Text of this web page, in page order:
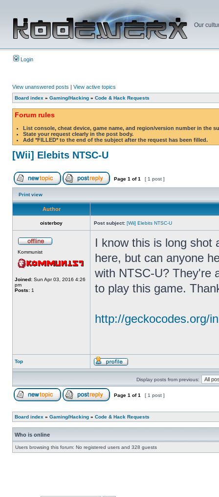
Our
Login
View unanswered posts | View active topics
Board index » Gaming/Hacking » Code & Hack Requests
Forum rules
List console, cheat device, game name, and region/version number in the
State your request clearly in the post body.
Add *FILLED* to the end of the subject after the request has been filled.
[Wii] Elebits NTSC-U
Page 1 of1 [ 1 post ]
Print view
Author
oisterboy Post subject: [Wii] Elebits NTSC-U
Kommunist
Joined: Sun Apr 03, 2016 4:26
pm
Posts: 1
I know this is long shot
here, but can anyone
with NTSC-U? They're
to play this game.
http://geckocodes.org/
Top
Display posts from previous:
Page 1 of1 [ 1 post ]
Board index » Gaming/Hacking » Code & Hack Requests
Who is online
Users browsing this forum: No registered users and 328 guests